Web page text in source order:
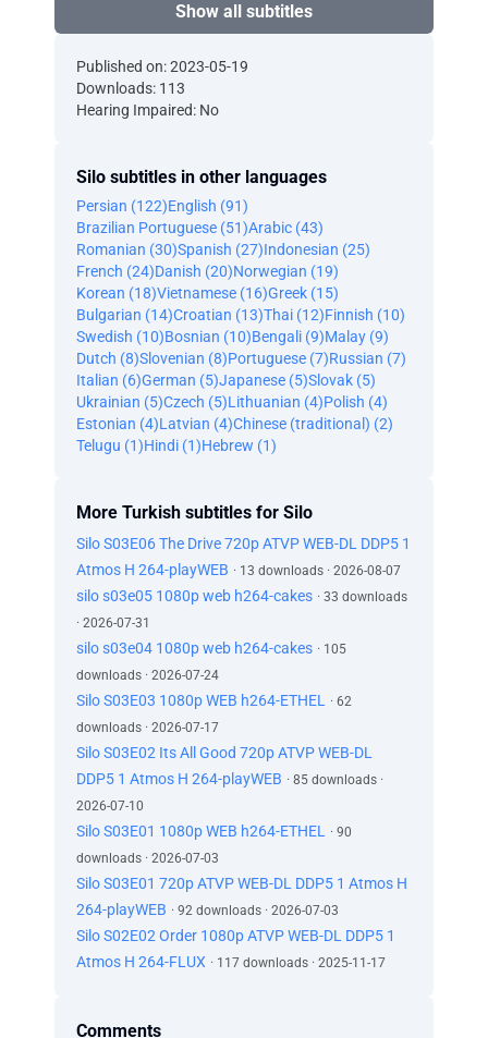
Show all subtitles
Published on: 2023-05-19
Downloads: 113
Hearing Impaired: No
Silo subtitles in other languages
Persian (122)English (91)
Brazilian Portuguese (51)Arabic (43)
Romanian (30)Spanish (27)Indonesian (25)
French (24)Danish (20)Norwegian (19)
Korean (18)Vietnamese (16)Greek (15)
Bulgarian (14)Croatian (13)Thai (12)Finnish (10)
Swedish (10)Bosnian (10)Bengali (9)Malay (9)
Dutch (8)Slovenian (8)Portuguese (7)Russian (7)
Italian (6)German (5)Japanese (5)Slovak (5)
Ukrainian (5)Czech (5)Lithuanian (4)Polish (4)
Estonian (4)Latvian (4)Chinese (traditional) (2)
Telugu (1)Hindi (1)Hebrew (1)
More Turkish subtitles for Silo
Silo S03E06 The Drive 720p ATVP WEB-DL DDP5 1
Atmos H 264-playWEB · 13 downloads · 2026-08-07
silo s03e05 1080p web h264-cakes · 33 downloads
· 2026-07-31
silo s03e04 1080p web h264-cakes · 105
downloads · 2026-07-24
Silo S03E03 1080p WEB h264-ETHEL
· 62
downloads · 2026-07-17
Silo S03E02 Its All Good 720p ATVP WEB-DL
DDP5 1 Atmos H 264-playWEB · 85 downloads ·
2026-07-10
Silo S03E01 1080p WEB h264-ETHEL
· 90
downloads · 2026-07-03
Silo S03E01 720p ATVP WEB-DL DDP5 1 Atmos H
264-playWEB · 92 downloads · 2026-07-03
Silo S02E02 Order 1080p ATVP WEB-DL DDP5 1
Atmos H 264-FLUX · 117 downloads · 2025-11-17
Comments